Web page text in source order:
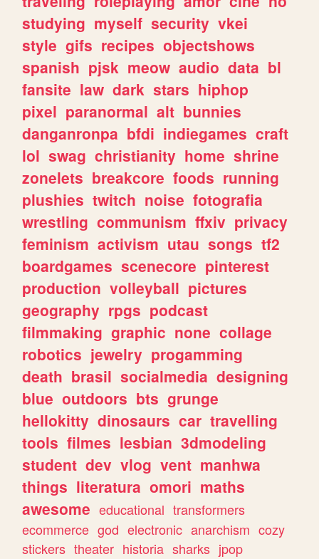
studying myself security vkei
style gifs recipes objectshows
spanish pjsk meow audio data bl
fansite law dark stars hiphop
pixel paranormal alt bunnies
danganronpa bfdi indiegames craft
lol swag christianity home shrine
zonelets breakcore foods running
plushies twitch noise fotografia
wrestling communism ffxiv privacy
feminism activism utau songs tf2
boardgames scenecore pinterest
production volleyball pictures
geography rpgs podcast
filmmaking graphic none collage
robotics jewelry progamming
death brasil socialmedia designing
blue outdoors bts grunge
hellokitty dinosaurs car travelling
tools filmes lesbian 3dmodeling
student dev vlog vent manhwa
things literatura omori maths
awesome educational transformers
ecommerce god electronic anarchism cozy
stickers theater historia sharks jpop